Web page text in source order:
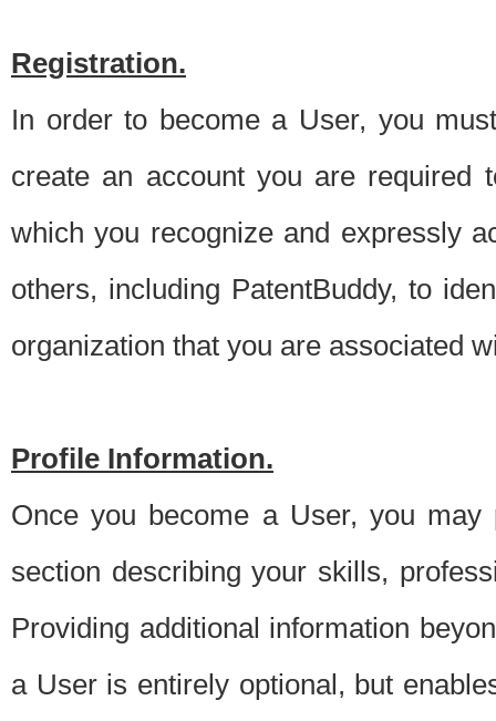
Registration.
In order to become a User, you
create an account you are required
which you recognize and expressly
others, including PatentBuddy, to
organization that you are associated
Profile Information.
Once you become a User, you
section describing your skills,
Providing additional information
a User is entirely optional, but